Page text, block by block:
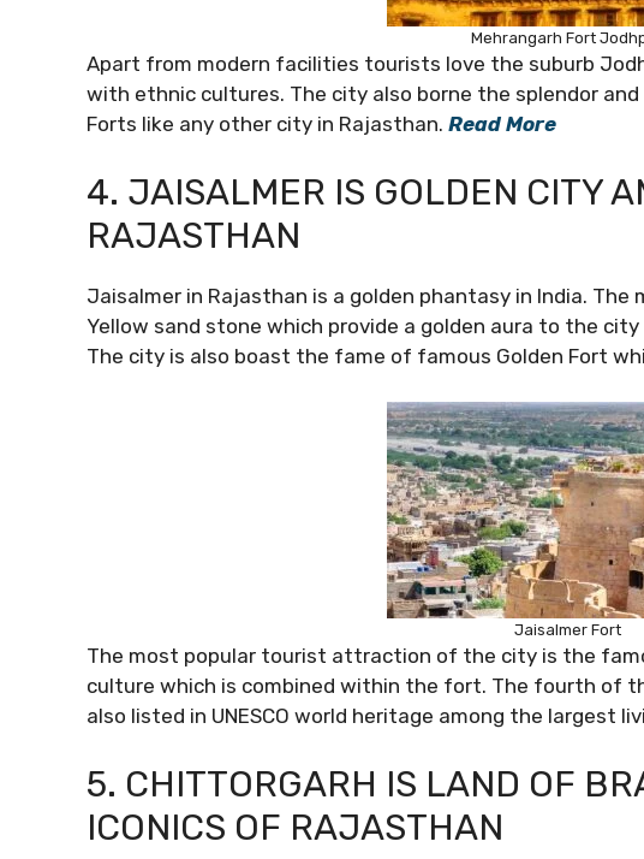
Mehrangarh Fort
Apart from modern facilities tourists love the suburb
with ethnic cultures. The city also borne the splendor
Forts like any other city in Rajasthan. Read More
4. JAISALMER IS GOLDEN CITY
RAJASTHAN
Jaisalmer in Rajasthan is a golden phantasy in India.
Yellow sand stone which provide a golden aura to the
The city is also boast the fame of famous Golden Fort
Jaisalmer Fort
The most popular tourist attraction of the city is the
culture which is combined within the fort. The fourth of
also listed in UNESCO world heritage among the largest
5. CHITTORGARH IS LAND OF
ICONICS OF RAJASTHAN